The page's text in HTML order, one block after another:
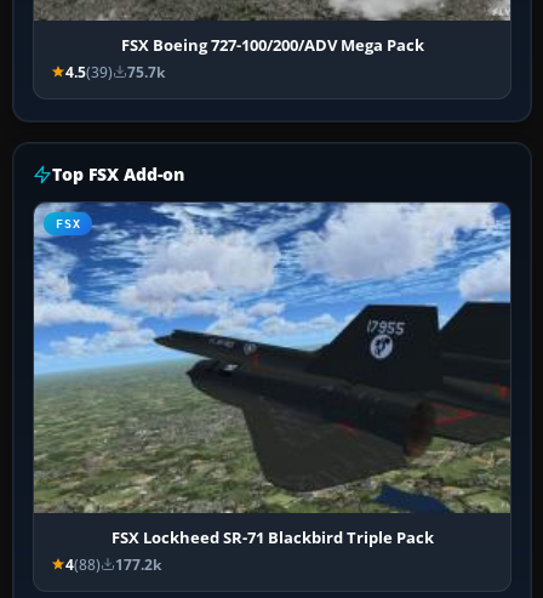
FSX Boeing 727-100/200/ADV Mega Pack
4.5(39) 75.7k
Top FSX Add-on
FSX
FSX Lockheed SR-71 Blackbird Triple Pack
4(88) 177.2k